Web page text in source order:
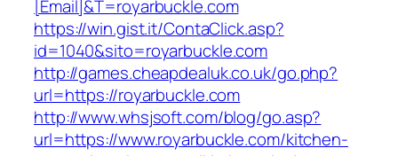
[Email]&T=royarbuckle.com
https://win.gist.it/ContaClick.asp?
id=1040&sito=royarbuckle.com
http://games.cheapdealuk.co.uk/go.php?
url=https://royarbuckle.com
http://www.whsjsoft.com/blog/go.asp?
url=https://www.royarbuckle.com/kitchen-